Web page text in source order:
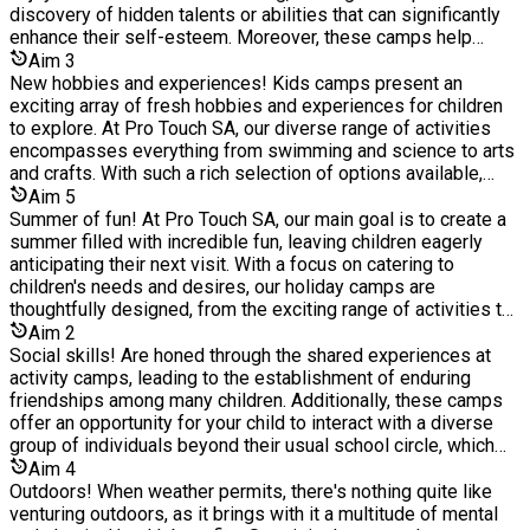
services, we see it as a responsibility to provide much-
needed services around community, youth, and sports to
engage with hard-to-reach children and young people in inner-
city London. Alongside our community projects, we also run
an Elite football academy, run by qualified coaches who have
helped develop, mentor and guide over 40 plus young "gifted
and talented" athletes aged between 9-25 years old signing
schoolboy, scholarship, or professional contracts within
professional football clubs in England. As a not-for-profit
organisation, we re-invest all profit back into the programmes
we operate across London.
discovery of hidden talents or abilities that can significantly
enhance their self-esteem. Moreover, these camps help
children develop a sense of confidence when confronting
unfamiliar situations, reducing their apprehension towards
change as they grow older. Our activity camps create an
atmosphere of healthy competition, enabling children to
cultivate resilience, a valuable attribute that will assist them in
overcoming future challenges with greater ease. Undoubtedly,
fostering these skills during their formative years will prove
beneficial in preparing them for life's inevitable trials and
obstacles.
Aim 3
New hobbies and experiences! Kids camps present an
exciting array of fresh hobbies and experiences for children
to explore. At Pro Touch SA, our diverse range of activities
encompasses everything from swimming and science to arts
and crafts. With such a rich selection of options available,
children have an excellent opportunity to discover activities
they truly enjoy, and who knows, they might even ignite a
passion for a new hobby that could last a lifetime.
Aim 5
Summer of fun! At Pro Touch SA, our main goal is to create a
summer filled with incredible fun, leaving children eagerly
anticipating their next visit. With a focus on catering to
children's needs and desires, our holiday camps are
thoughtfully designed, from the exciting range of activities to
the top-notch facilities and our dedicated and passionate
staff. Nothing is left to chance. Witnessing children embrace
new activities, forge friendships, acquire valuable skills, and
enhance their confidence during their time with us brings us
immense joy. We take pride in providing a memorable and
enriching experience for children during their school holidays.
Aim 2
Social skills! Are honed through the shared experiences at
activity camps, leading to the establishment of enduring
friendships among many children. Additionally, these camps
offer an opportunity for your child to interact with a diverse
group of individuals beyond their usual school circle, which
plays a pivotal role in bolstering their self-assurance when
meeting new people. Acquiring the ability to mix and engage
with different individuals is a crucial life skill that is often
Aim 4
Outdoors! When weather permits, there's nothing quite like
venturing outdoors, as it brings with it a multitude of mental